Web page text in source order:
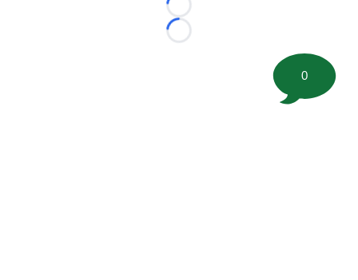
Loading...
Loading...
0